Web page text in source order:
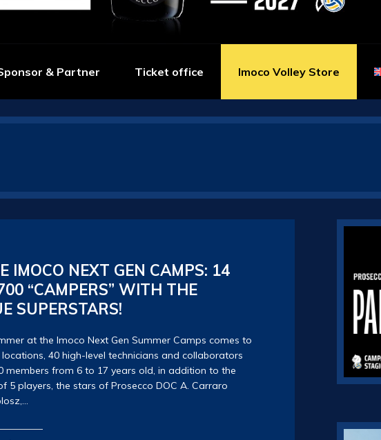
& Partner Ticket office Imoco Volley Store
IMOCO NEXT GEN CAMPS: 14
“CAMPERS” WITH THE
SUPERSTARS!
at the Imoco Next Gen Summer Camps comes to
40 high-level technicians and collaborators
members from 6 to 17 years old, in addition to the
5 players, the stars of Prosecco DOC A. Carraro